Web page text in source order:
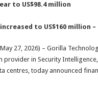
to US$98.4 million
to US$160 million –
27, 2026) – Gorilla
provider in Security
centres, today announced